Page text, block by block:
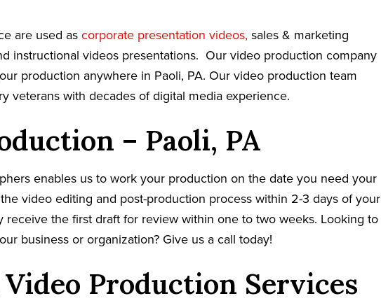
are used as corporate presentation videos, sales & marketing
instructional videos presentations. Our video production company
production anywhere in Paoli, PA. Our video production team
veterans with decades of digital media experience.
– Paoli, PA
enables us to work your production on the date you need your
video editing and post-production process within 2-3 days of your
receive the first draft for review within one to two weeks. Looking to
business or organization? Give us a call today!
Video Production Services